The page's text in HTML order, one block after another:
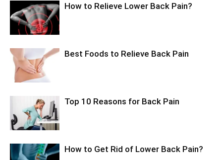
How to Relieve Lower Back Pain?
Best Foods to Relieve Back Pain
Top 10 Reasons for Back Pain
How to Get Rid of Lower Back Pain?